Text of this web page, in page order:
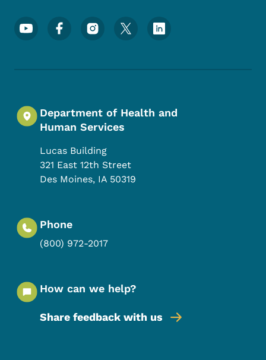
Footer Social Media Menu
Department of Health and
Human Services
Lucas Building
321 East 12th Street
Des Moines, IA 50319
Phone
(800) 972-2017
How can we help?
Share feedback with us